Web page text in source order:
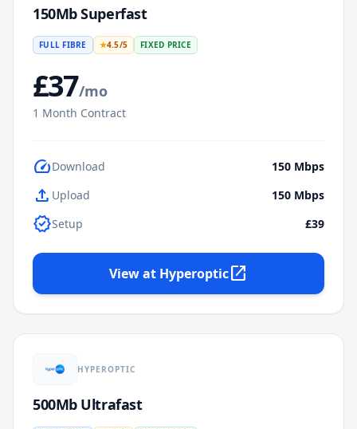
150Mb Superfast
FULL FIBRE ★4.5/5 FIXED PRICE
£37/mo
1 Month Contract
speedDownload 150 Mbps
upload Upload 150 Mbps
verifiedSetup £39
View at Hyperopticopen_in_new
HYPEROPTIC
500Mb Ultrafast